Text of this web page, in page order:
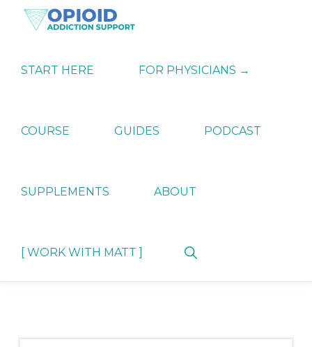
Skip
Skip
Skip
ADDICTION
SUPPORT
Strategies
Dependence
START HERE FOR PHYSICIANS →
COURSE GUIDES PODCAST
SUPPLEMENTS ABOUT
[ WORK WITH MATT ]
Show